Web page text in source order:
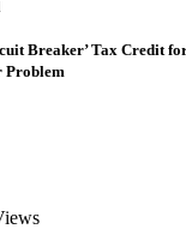
Breaker’ Tax Credit
Problem